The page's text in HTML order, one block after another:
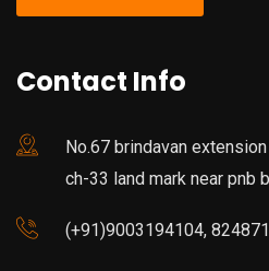
Contact Info
No.67 brindavan
ch-33 land mark near pnb
(+91)9003194104,